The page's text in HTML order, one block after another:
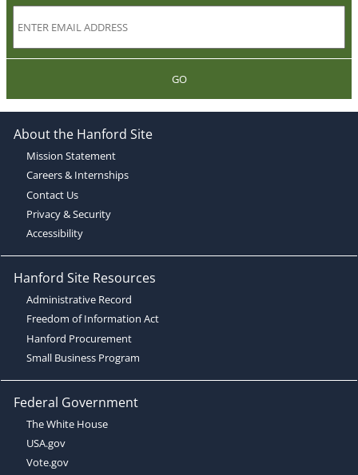
GO
About the Hanford Site
Mission Statement
Careers & Internships
Contact Us
Privacy & Security
Accessibility
Hanford Site Resources
Administrative Record
Freedom of Information Act
Hanford Procurement
Small Business Program
Federal Government
The White House
USA.gov
Vote.gov